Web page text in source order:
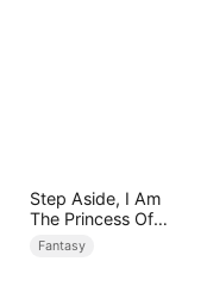
Step Aside, I Am
The Princess Of
Atlantis
Fantasy